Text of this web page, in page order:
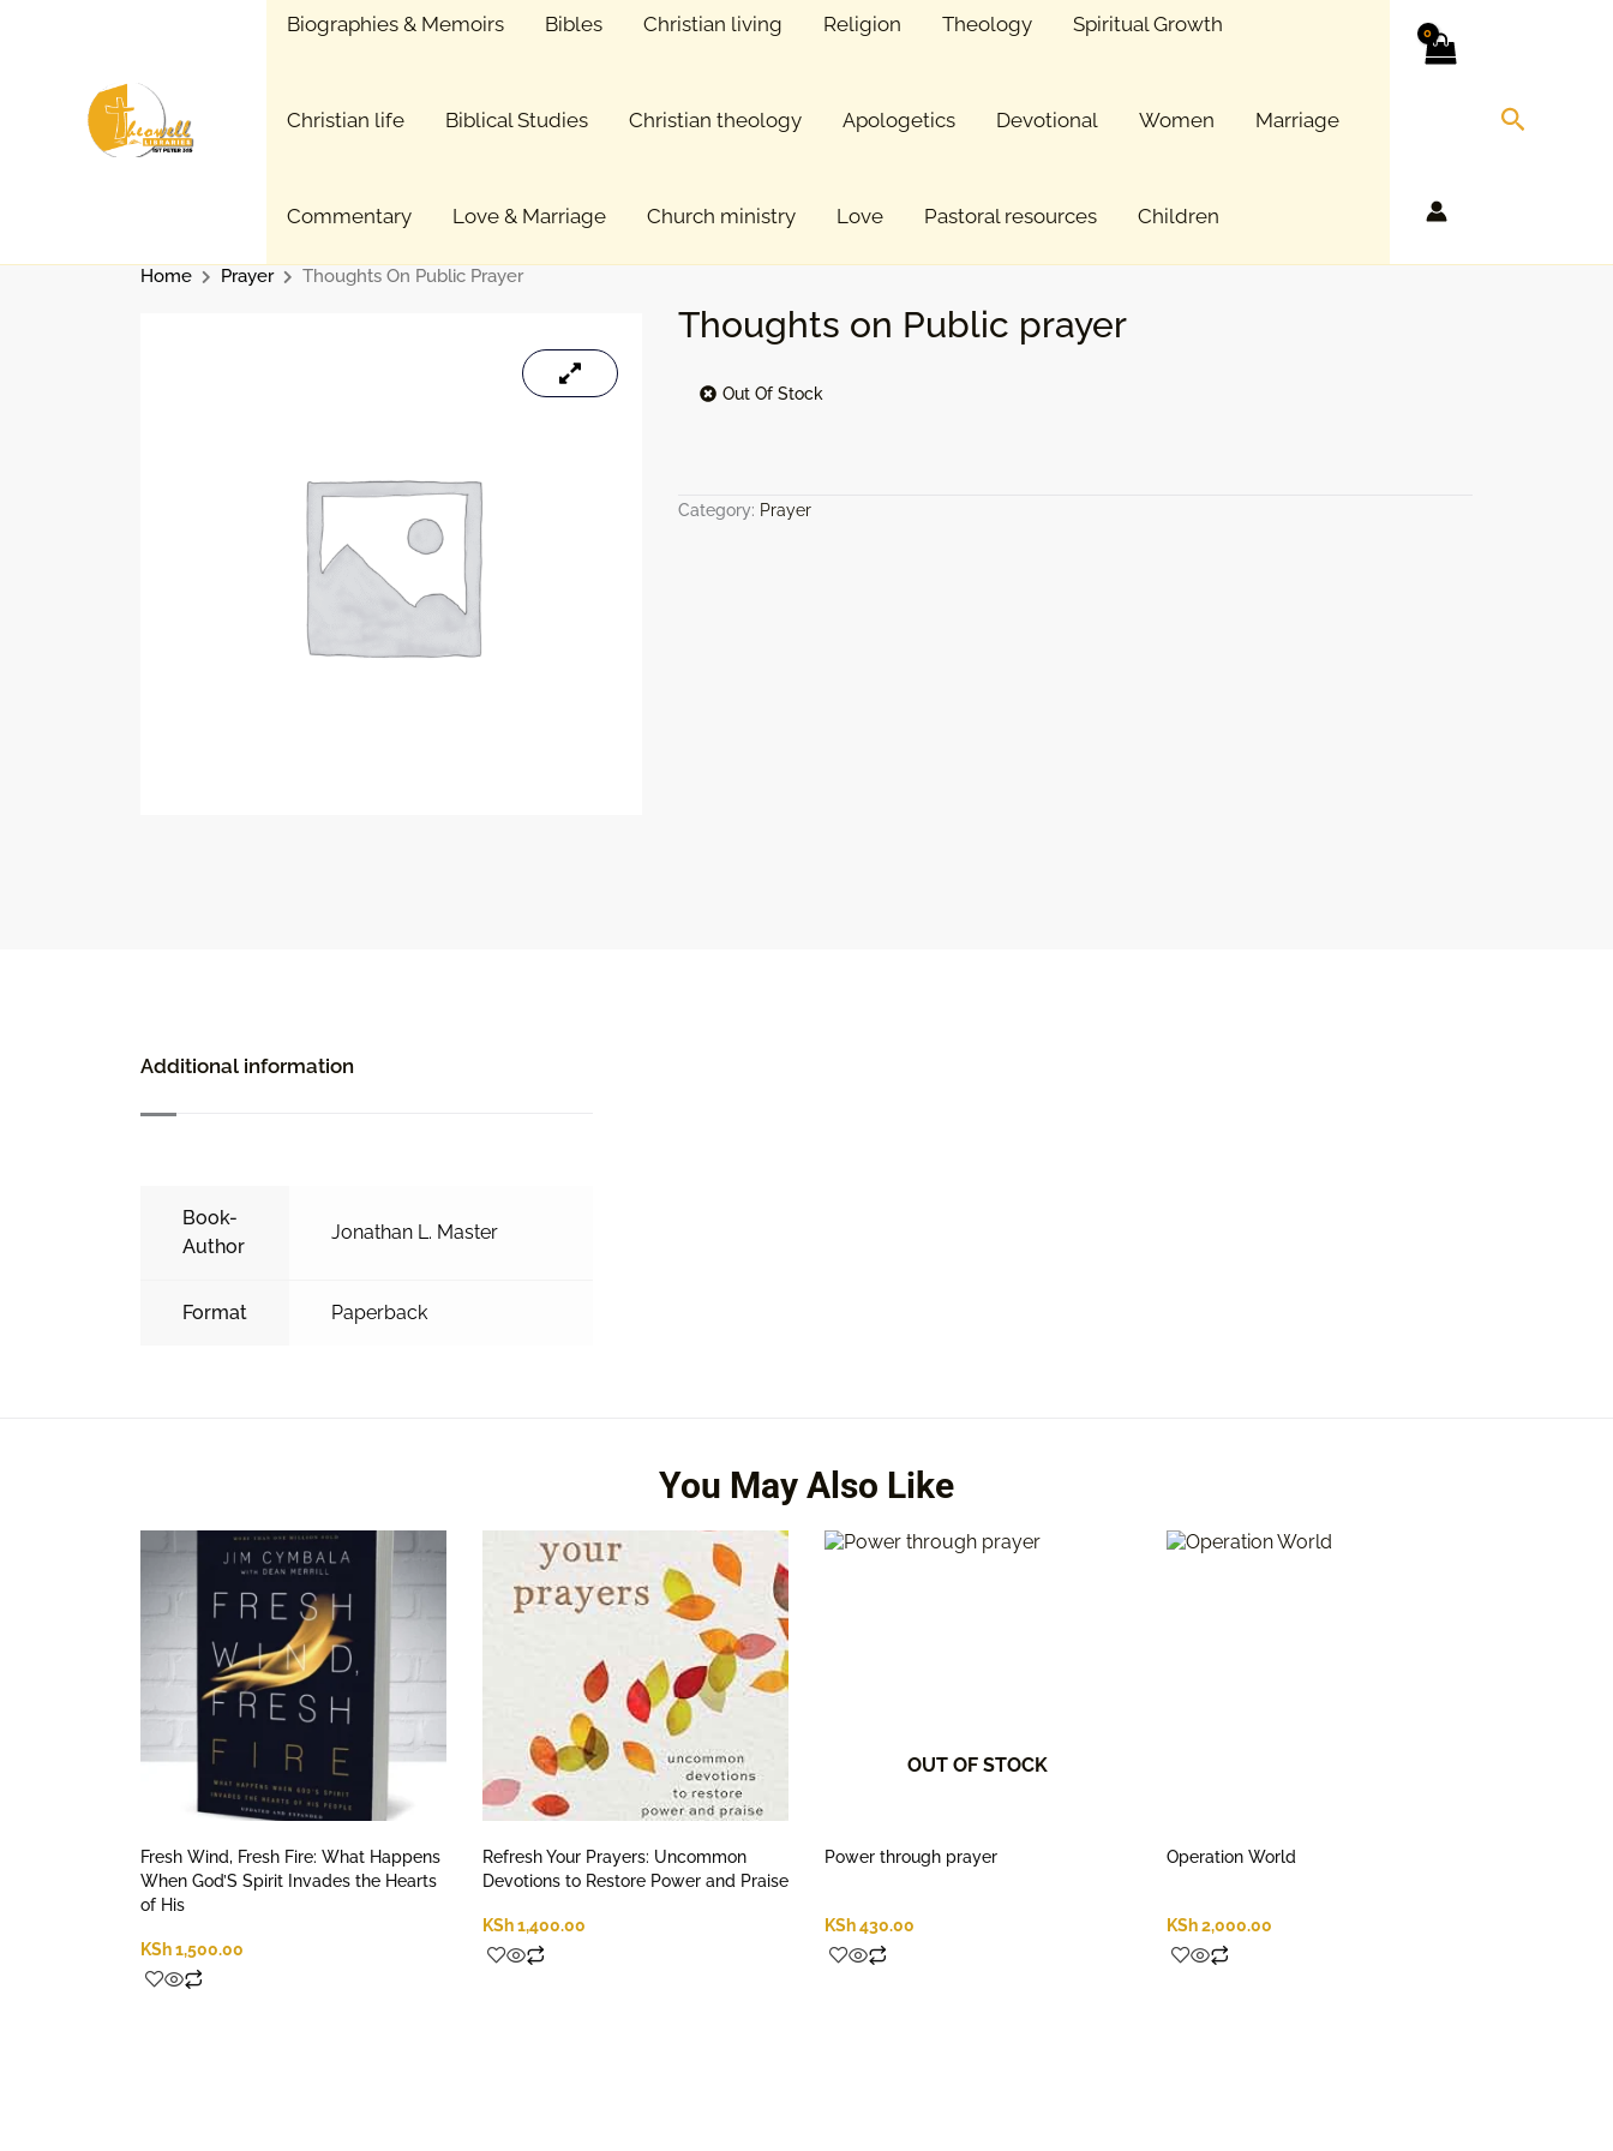
Biographies & Memoirs Bibles Christian living Religion Theology Spiritual Growth
Christian life Biblical Studies Christian theology Apologetics Devotional Women Marriage
Commentary Love & Marriage Church ministry Love Pastoral resources Children
Search
Home Prayer Thoughts On Public Prayer
Thoughts on Public prayer
Out Of Stock
Category: Prayer
Additional information
Book-
Author
Jonathan L. Master
Format Paperback
You May Also Like
Fresh Wind, Fresh Fire: What Happens
When God’S Spirit Invades the Hearts
of His
KSh1,500.00
Refresh Your Prayers: Uncommon
Devotions to Restore Power and Praise
KSh1,400.00
OUT OF STOCK
Power through prayer
KSh430.00
Operation World
KSh2,000.00